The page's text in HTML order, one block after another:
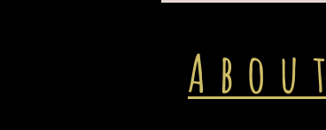
About